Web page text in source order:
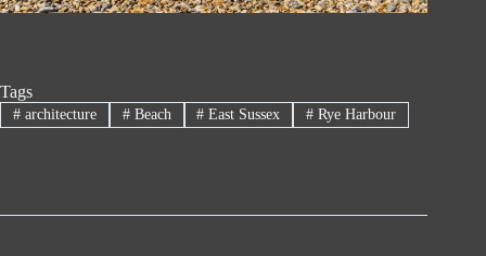
Tags
#architecture #Beach # East Sussex # Rye Harbour